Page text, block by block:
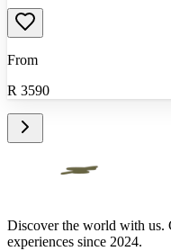
From
R 3590
Discover the world with us.
experiences since 2024.